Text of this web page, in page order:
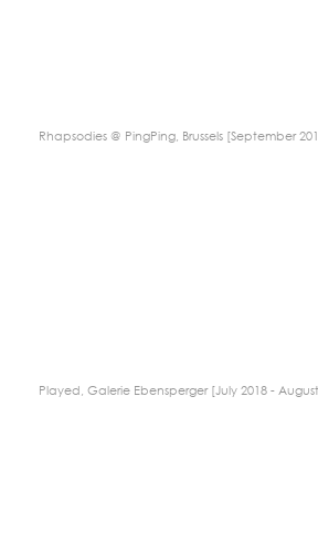
Rhapsodies @ PingPing, Brussels [September
Played, Galerie Ebensperger [July 2018 - August